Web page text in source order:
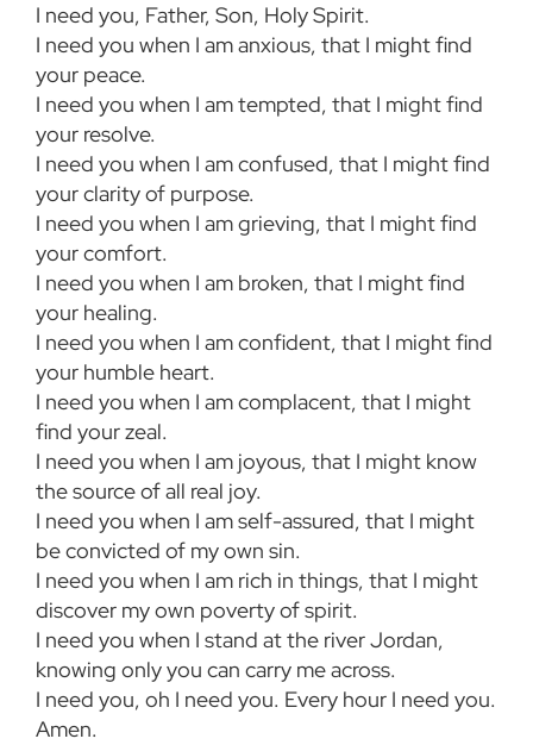
I need you, Father, Son, Holy Spirit.
I need you when I am anxious, that I might find
your peace.
I need you when I am tempted, that I might find
your resolve.
I need you when I am confused, that I might find
your clarity of purpose.
I need you when I am grieving, that I might find
your comfort.
I need you when I am broken, that I might find
your healing.
I need you when I am confident, that I might find
your humble heart.
I need you when I am complacent, that I might
find your zeal.
I need you when I am joyous, that I might know
the source of all real joy.
I need you when I am self-assured, that I might
be convicted of my own sin.
I need you when I am rich in things, that I might
discover my own poverty of spirit.
I need you when I stand at the river Jordan,
knowing only you can carry me across.
I need you, oh I need you. Every hour I need you.
Amen.